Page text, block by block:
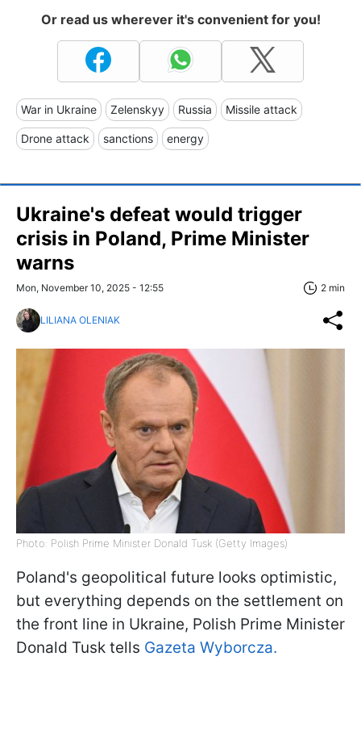
Or read us wherever it's convenient for you!
War in Ukraine Zelenskyy Russia Missile attack
Drone attack sanctions energy
Ukraine's defeat would trigger
crisis in Poland, Prime Minister
warns
Mon, November 10, 2025 - 12:55 2 min
LILIANA OLENIAK
Photo: Polish Prime Minister Donald Tusk (Getty Images)
Poland's geopolitical future looks optimistic,
but everything depends on the settlement on
the front line in Ukraine, Polish Prime Minister
Donald Tusk tells Gazeta Wyborcza.